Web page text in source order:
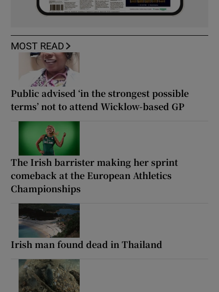
MOST READ
Public advised ‘in the strongest possible
terms’ not to attend Wicklow-based GP
The Irish barrister making her sprint
comeback at the European Athletics
Championships
Irish man found dead in Thailand